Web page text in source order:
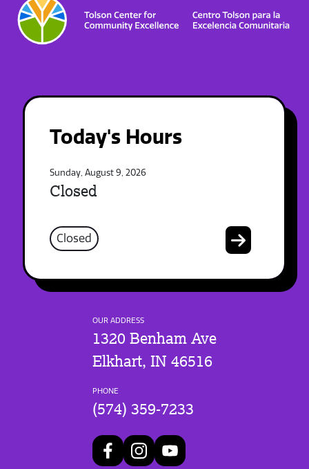
Today's Hours
Sunday, August 9, 2026
Closed
Closed
OUR ADDRESS
1320 Benham Ave
Elkhart, IN 46516
PHONE
(574) 359-7233